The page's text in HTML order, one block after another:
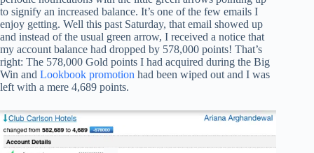
to signify an increased balance. It’s one of the few emails I
enjoy getting. Well this past Saturday, that email showed up
and instead of the usual green arrow, I received a notice that
my account balance had dropped by 578,000 points! That’s
right: The 578,000 Gold points I had acquired during the Big
Win and Lookbook promotion had been wiped out and I was
left with a mere 4,689 points.